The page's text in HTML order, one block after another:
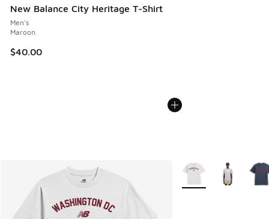
New Balance City Heritage T-Shirt
Men's
Maroon
$40.00
More Colors Available